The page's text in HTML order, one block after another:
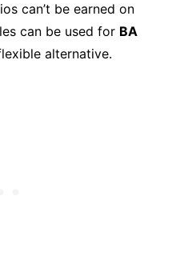
can’t be earned on
can be used for BA
alternative.